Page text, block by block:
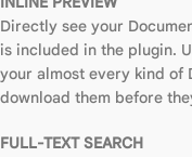
Directly see your
is included in the plugin.
your almost every kind of
download them before
FULL-TEXT SEARCH